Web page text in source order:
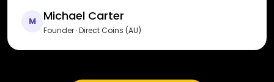
M Michael Carter
Founder · Direct Coins (AU)